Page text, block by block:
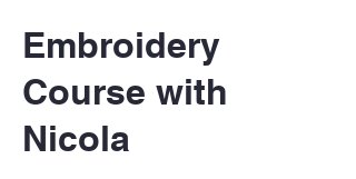
Embroidery
Course with
Nicola